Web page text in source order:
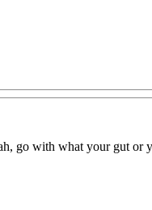
go with what your gut or